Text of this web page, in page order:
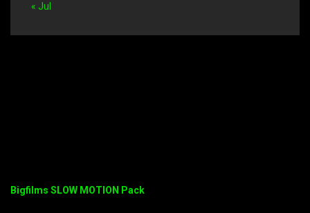
« Jul
Bigfilms SLOW MOTION Pack